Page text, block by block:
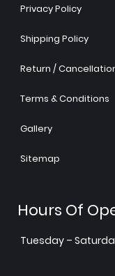
Privacy Policy
Shipping Policy
Return /
Terms & Conditions
Gallery
Sitemap
Hours Of
Tuesday –